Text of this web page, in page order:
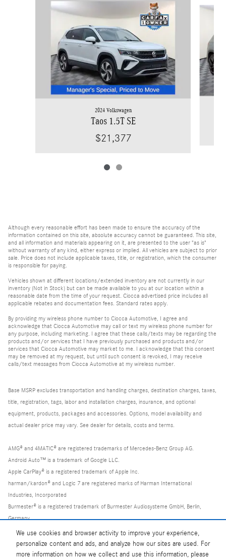
We use cookies and browser activity to improve your experience,
personalize content and ads, and analyze how our sites are used. For
more information on how we collect and use this information, please
2024 Volkswagen
Taos 1.5T SE
$21,377
Although every reasonable effort has been made to ensure the accuracy of the
information contained on this site, absolute accuracy cannot be guaranteed. This site,
and all information and materials appearing on it, are presented to the user "as is"
without warranty of any kind, either express or implied. All vehicles are subject to prior
sale. Price does not include applicable taxes, title, or registration, which the consumer
is responsible for paying.
Vehicles shown at different locations/extended inventory are not currently in our
inventory (Not in Stock) but can be made available to you at our location within a
reasonable date from the time of your request. Ciocca advertised price includes all
applicable rebates and documentation fees. Standard rates apply.
By providing my wireless phone number to Ciocca Automotive, I agree and
acknowledge that Ciocca Automotive may call or text my wireless phone number for
any purpose, including marketing. I agree that these calls/texts may be regarding the
products and/or services that I have previously purchased and products and/or
services that Ciocca Automotive may market to me. I acknowledge that this consent
may be removed at my request, but until such consent is revoked, I may receive
calls/text messages from Ciocca Automotive at my wireless number.
Base MSRP excludes transportation and handling charges, destination charges, taxes,
title, registration, tags, labor and installation charges, insurance, and optional
equipment, products, packages and accessories. Options, model availability and
actual dealer price may vary. See dealer for details, costs and terms.
AMG® and 4MATIC® are registered trademarks of Mercedes-Benz Group AG.
Android Auto™ is a trademark of Google LLC.
Apple CarPlay® is a registered trademark of Apple Inc.
harman/kardon® and Logic 7 are registered marks of Harman International
Industries, Incorporated
Burmester® is a registered trademark of Burmester Audiosysteme GmbH, Berlin,
Germany
Bluetooth® is a registered mark of Bluetooth SIG, Inc.